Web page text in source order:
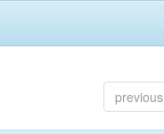
previous